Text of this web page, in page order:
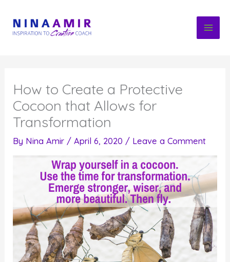
content
How to Create a Protective
Cocoon that Allows for
Transformation
By Nina Amir /April 6, 2020 / Leave a Comment